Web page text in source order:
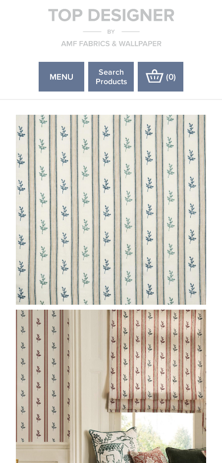
MENU
Search
Products
(0)